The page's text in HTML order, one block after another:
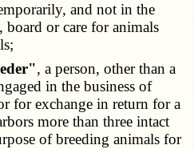
and not in the
board or care for animals
, a person, other than a
in the business of
for exchange in return for a
more than three intact
of breeding animals for